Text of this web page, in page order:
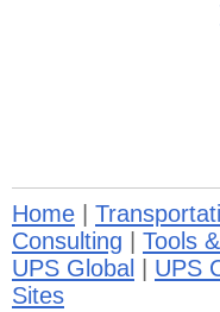
Home
Consulting
Tools
UPS Global
UPS
Sites